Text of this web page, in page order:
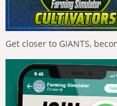
Get closer to GIANTS,